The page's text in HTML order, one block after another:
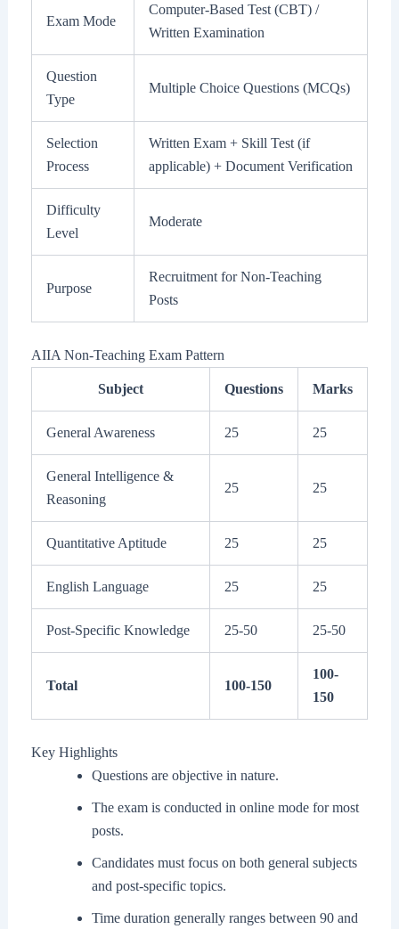
Exam Mode
Computer-Based Test (CBT) /
Written Examination
Question
Type
Multiple Choice Questions (MCQs)
Selection
Process
Written Exam + Skill Test (if
applicable) + Document Verification
Difficulty
Level
Moderate
Purpose
Recruitment for Non-Teaching
Posts
AIIA Non-Teaching Exam Pattern
Subject Questions Marks
General Awareness 25 25
General Intelligence &
Reasoning
25 25
Quantitative Aptitude 25 25
English Language 25 25
Post-Specific Knowledge 25-50 25-50
Total 100-150
100-
150
Key Highlights
Questions are objective in nature.
The exam is conducted in online mode for most
posts.
Candidates must focus on both general subjects
and post-specific topics.
Time duration generally ranges between 90 and